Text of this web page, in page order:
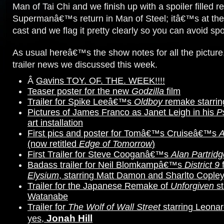
Man of Tai Chi and we finish up with a spoiler filled
Supermanâ€™s return in Man of Steel; itâ€™s at
cast and we flag it pretty clearly so you can avoid
As usual hereâ€™s the show notes for all the
trailer news we discussed this week.
Â Gavins TOY. OF. THE. WEEK!!!!
Teaser poster for the new Godzilla film
Trailer for Spike Leeâ€™s Oldboyremake
Pictures of James Franco as Janet Leigh in his
art installation
First pics and poster for Tomâ€™s Cruiseâ€™s
(now retitled Edge of Tomorrow)
First Trailer for Steve Cooganâ€™sAlan
Badass trailer for Neil Blomkampâ€™s District 9
Elysium, starring Matt Damon and Sharlto Copley
Trailer for the Japanese Remake of Unforgiven
Watanabe
Trailer for The Wolf of Wall Street starring
yes, Jonah Hill